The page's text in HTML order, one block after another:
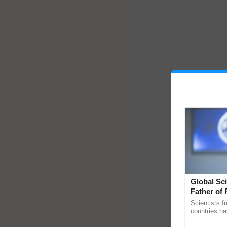
Global
Father of
Scientists
countries